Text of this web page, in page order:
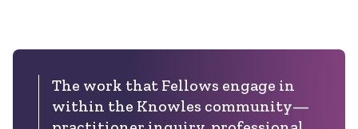
The work that Fellows engage in
within the Knowles community—